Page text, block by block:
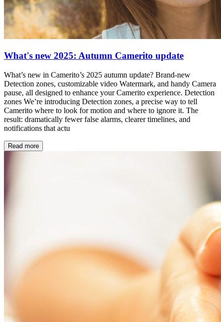
What's new 2025: Autumn Camerito update
What’s new in Camerito’s 2025 autumn update? Brand-new
Detection zones, customizable video Watermark, and handy Camera
pause, all designed to enhance your Camerito experience. Detection
zones We’re introducing Detection zones, a precise way to tell
Camerito where to look for motion and where to ignore it. The
result: dramatically fewer false alarms, clearer timelines, and
notifications that actu
Read more